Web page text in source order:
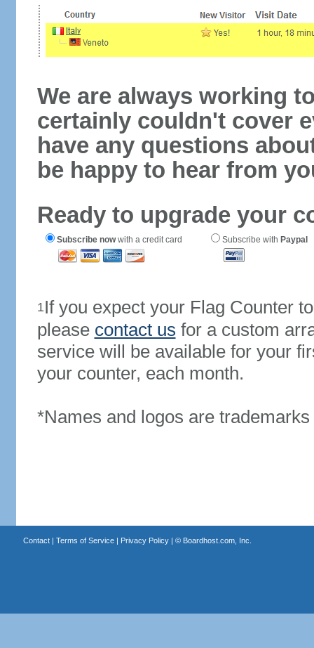
We are always working
certainly couldn't cover
have any questions
be happy to hear from
Ready to upgrade your
Subscribe nowwith a credit card Subscribe with Paypal
1If you expect your Flag Counter
please contact us for a custom
service will be available for your
your counter, each month.
*Names and logos are
Contact| Terms of Service| Privacy Policy| © Boardhost.com, Inc.